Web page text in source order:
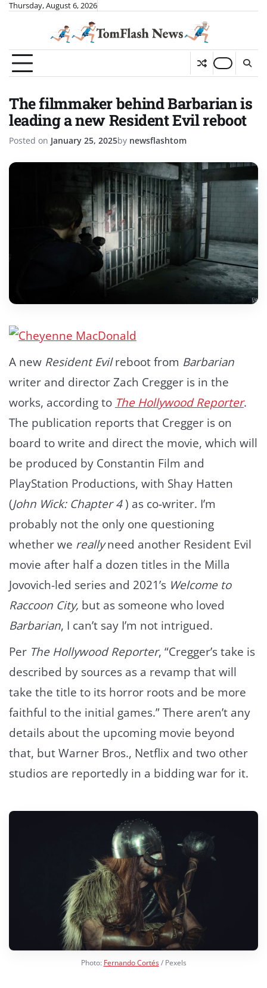
SkipThursday, August 6, 2026
The filmmaker behind Barbarian is
leading a new Resident Evil reboot
Posted on January 25, 2025by newsflashtom
A new Resident Evilreboot from Barbarian
writer and director Zach Cregger is in the
works, according to The Hollywood Reporter.
The publication reports that Cregger is on
board to write and direct the movie, which will
be produced by Constantin Film and
PlayStation Productions, with Shay Hatten
(John Wick: Chapter 4) as co-writer. I’m
probably not the only one questioning
whether we reallyneed another Resident Evil
movie after half a dozen titles in the Milla
Jovovich-led series and 2021’s Welcome to
Raccoon City, but as someone who loved
Barbarian, I can’t say I’m not intrigued.
Per The Hollywood Reporter, “Cregger’s take is
described by sources as a revamp that will
take the title to its horror roots and be more
faithful to the initial games.” There aren’t any
details about the upcoming movie beyond
that, but Warner Bros., Netflix and two other
studios are reportedly in a bidding war for it.
Photo: Fernando Cortés/ Pexels